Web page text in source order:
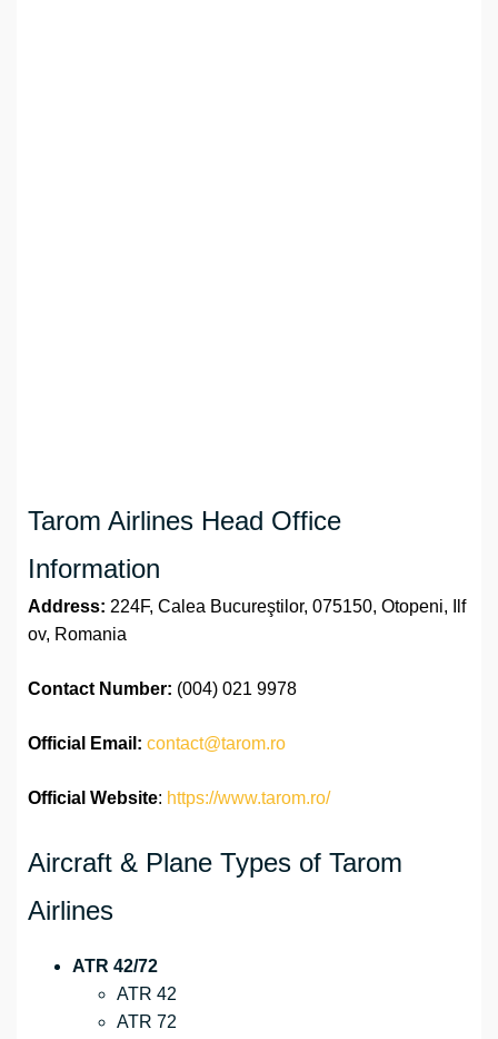
Tarom Airlines Head Office
Information
Address: 224F, Calea Bucureştilor, 075150, Otopeni, Ilf
ov, Romania
Contact Number: (004) 021 9978
Official Email: contact@tarom.ro
Official Website: https://www.tarom.ro/
Aircraft & Plane Types of Tarom
Airlines
ATR 42/72
ATR 42
ATR 72